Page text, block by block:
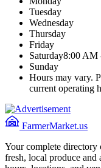
Tuesday
Wednesday
Thursday
Friday
Saturday8:00 AM
Sunday
Hours may vary.
current operating
FarmerMarket.us
Your complete directory
fresh, local produce and